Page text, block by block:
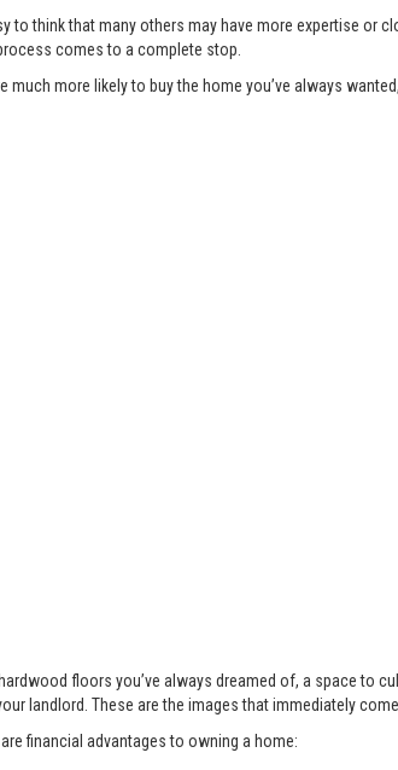
think that many others may have more expertise or
comes to a complete stop.
more likely to buy the home you’ve always
floors you’ve always dreamed of, a space to
landlord. These are the images that immediately
financial advantages to owning a home: